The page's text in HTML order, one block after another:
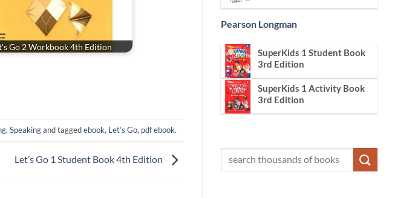
Go 2 Workbook 4th Edition
, Speakingand taggedebook, Let’s Go, pdf ebook.
Let’s Go 1 Student Book 4th Edition
Pearson Longman
SuperKids 1 Student Book
3rd Edition
SuperKids 1 Activity Book
3rd Edition